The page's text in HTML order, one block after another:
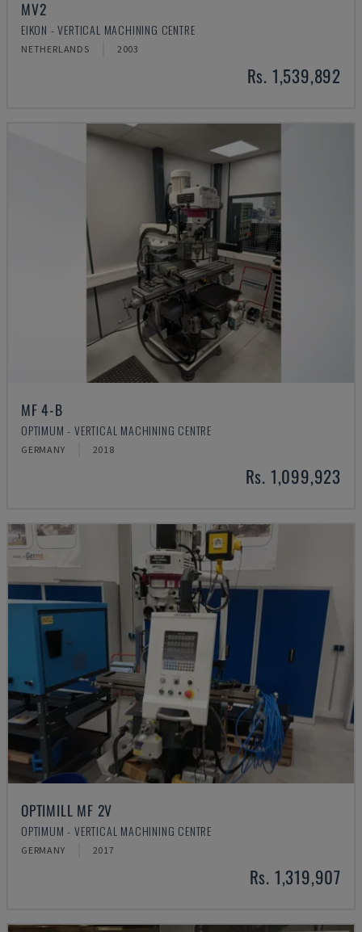
MV2
EIKON - VERTICAL MACHINING CENTRE
NETHERLANDS 2003
Rs. 1,539,892
MF 4-B
OPTIMUM - VERTICAL MACHINING CENTRE
GERMANY 2018
Rs. 1,099,923
OPTIMILL MF 2V
OPTIMUM - VERTICAL MACHINING CENTRE
GERMANY 2017
Rs. 1,319,907